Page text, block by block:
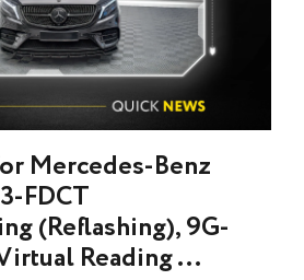
Mercedes-Benz
FDCT
(Reflashing), 9G-
Reading ...